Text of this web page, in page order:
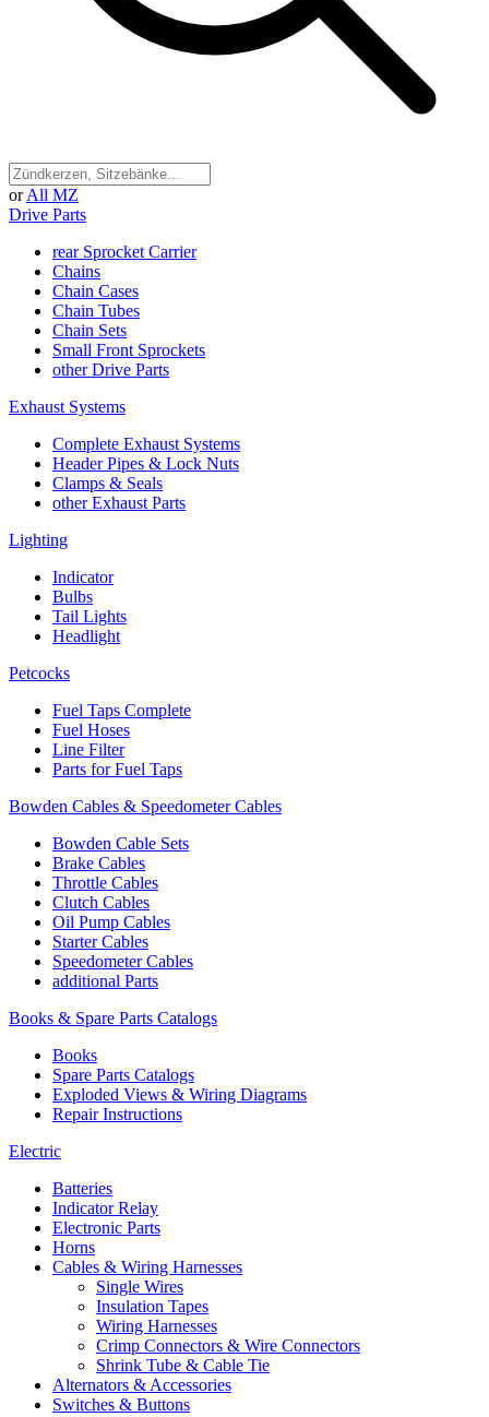
or All MZ
Drive Parts
rear Sprocket Carrier
Chains
Chain Cases
Chain Tubes
Chain Sets
Small Front Sprockets
other Drive Parts
Exhaust Systems
Complete Exhaust Systems
Header Pipes & Lock Nuts
Clamps & Seals
other Exhaust Parts
Lighting
Indicator
Bulbs
Tail Lights
Headlight
Petcocks
Fuel Taps Complete
Fuel Hoses
Line Filter
Parts for Fuel Taps
Bowden Cables & Speedometer Cables
Bowden Cable Sets
Brake Cables
Throttle Cables
Clutch Cables
Oil Pump Cables
Starter Cables
Speedometer Cables
additional Parts
Books & Spare Parts Catalogs
Books
Spare Parts Catalogs
Exploded Views & Wiring Diagrams
Repair Instructions
Electric
Batteries
Indicator Relay
Electronic Parts
Horns
Cables & Wiring Harnesses
Single Wires
Insulation Tapes
Wiring Harnesses
Crimp Connectors & Wire Connectors
Shrink Tube & Cable Tie
Alternators & Accessories
Switches & Buttons